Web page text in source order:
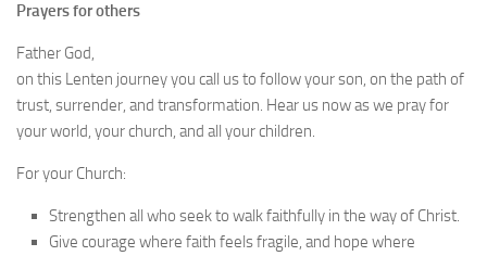
Prayers for others
Father God,
on this Lenten journey you call us to follow your son, on the path of
trust, surrender, and transformation. Hear us now as we pray for
your world, your church, and all your children.
For your Church:
Strengthen all who seek to walk faithfully in the way of Christ.
Give courage where faith feels fragile, and hope where